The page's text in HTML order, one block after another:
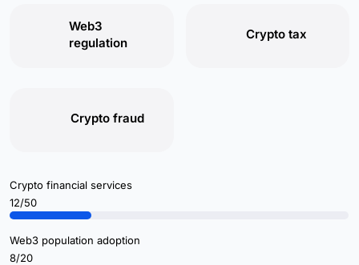
Web3
regulation
Crypto tax
Crypto fraud
Crypto financial services
12/50
Web3 population adoption
8/20